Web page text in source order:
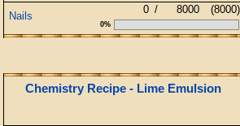
Nails
0 / 8000 (8000)
0%
Chemistry Recipe - Lime Emulsion